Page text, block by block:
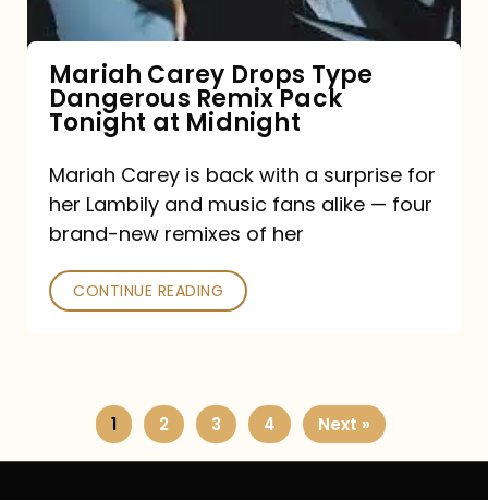
Pack
Tonight
at
Midnight
Mariah Carey Drops Type
Dangerous Remix Pack
Tonight at Midnight
Mariah Carey is back with a surprise for
her Lambily and music fans alike — four
brand-new remixes of her
CONTINUE READING
1 2 3 4 Next »